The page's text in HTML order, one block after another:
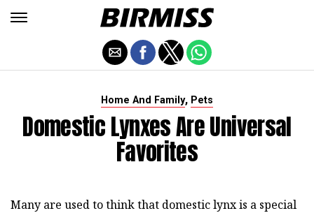
Home And Family, Pets
Domestic Lynxes Are Universal
Favorites
Many are used to think that domestic lynx is a special